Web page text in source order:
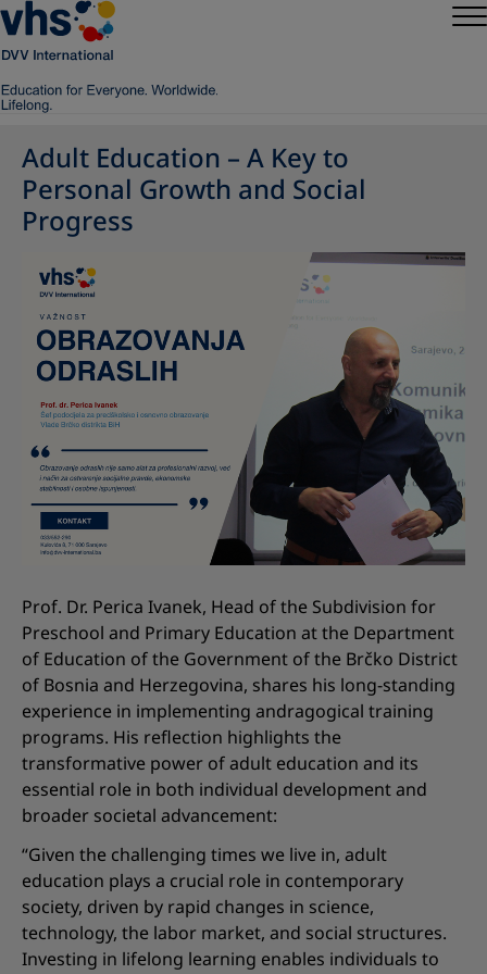
Adult Education – A Key to
Personal Growth and Social
Progress
Prof. Dr. Perica Ivanek, Head of the Subdivision for
Preschool and Primary Education at the Department
of Education of the Government of the Brčko District
of Bosnia and Herzegovina, shares his long-standing
experience in implementing andragogical training
programs. His reflection highlights the
transformative power of adult education and its
essential role in both individual development and
broader societal advancement:
“Given the challenging times we live in, adult
education plays a crucial role in contemporary
society, driven by rapid changes in science,
technology, the labor market, and social structures.
Investing in lifelong learning enables individuals to